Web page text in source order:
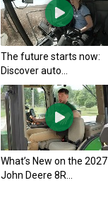
The future starts now:
Discover auto...
What’s New on the 2027
John Deere 8R...